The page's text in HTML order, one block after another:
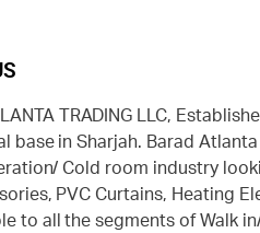
TRADING LLC,
base in Sharjah. Barad
Cold room industry
PVC Curtains, Heating
to all the segments of Walk